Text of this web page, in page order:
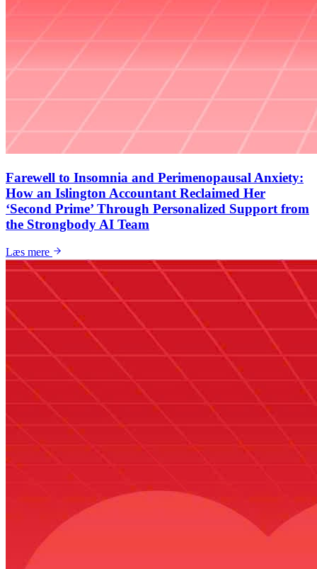
Farewell to Insomnia and Perimenopausal Anxiety:
How an Islington Accountant Reclaimed Her
‘Second Prime’ Through Personalized Support from
the Strongbody AI Team
Læs mere